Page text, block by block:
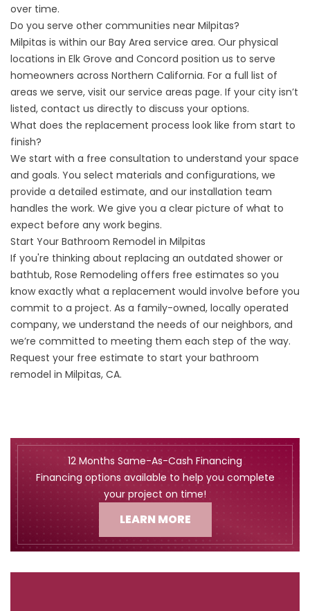
over time.
Do you serve other communities near Milpitas?
Milpitas is within our Bay Area service area. Our physical
locations in Elk Grove and Concord position us to serve
homeowners across Northern California. For a full list of
areas we serve, visit our service areas page. If your city isn’t
listed, contact us directly to discuss your options.
What does the replacement process look like from start to
finish?
We start with a free consultation to understand your space
and goals. You select materials and configurations, we
provide a detailed estimate, and our installation team
handles the work. We give you a clear picture of what to
expect before any work begins.
Start Your Bathroom Remodel in Milpitas
If you're thinking about replacing an outdated shower or
bathtub, Rose Remodeling offers free estimates so you
know exactly what a replacement would involve before you
commit to a project. As a family-owned, locally operated
company, we understand the needs of our neighbors, and
we’re committed to meeting them each step of the way.
Request your free estimate to start your bathroom
remodel in Milpitas, CA.
12 Months Same-As-Cash Financing
Financing options available to help you complete
your project on time!
LEARN MORE